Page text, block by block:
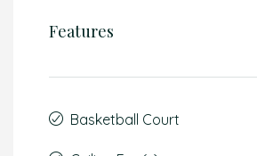
Features
Basketball Court